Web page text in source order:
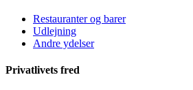
Restauranter og barer
Udlejning
Andre ydelser
Privatlivets fred